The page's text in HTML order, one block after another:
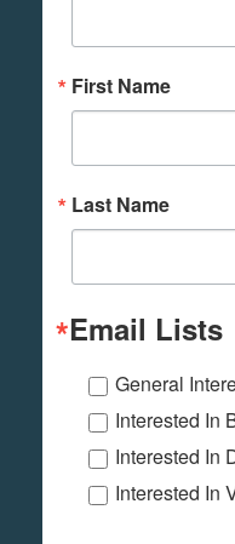
First Name
Last Name
Email Lists
General
Interested In
Interested In
Interested In